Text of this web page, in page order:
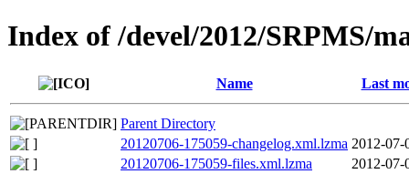
Index of /devel/2012/SRPMS/
Name Last
Parent Directory
20120706-175059-changelog.xml.lzma 2012-07-
20120706-175059-files.xml.lzma
2012-07-